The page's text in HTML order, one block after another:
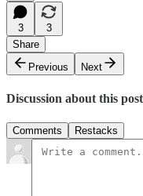
3
3
Share
Previous
Next
Discussion about this post
Comments Restacks